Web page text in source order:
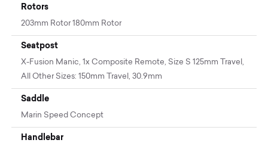
Rotors
203mm Rotor 180mm Rotor
Seatpost
X-Fusion Manic, 1x Composite Remote, Size S 125mm Travel,
All Other Sizes: 150mm Travel, 30.9mm
Saddle
Marin Speed Concept
Handlebar